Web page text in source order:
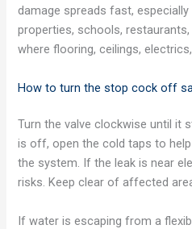
damage spreads fast,
properties, schools,
where flooring, ceilings,
How to turn the stop cock off
Turn the valve clockwise until it
is off, open the cold taps to
the system. If the leak is near
risks. Keep clear of affected
If water is escaping from a